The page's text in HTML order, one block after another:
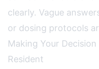
clearly. Vague
or dosing protocols
Making Your
Resident